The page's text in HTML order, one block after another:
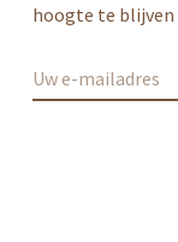
hoogte te blijven